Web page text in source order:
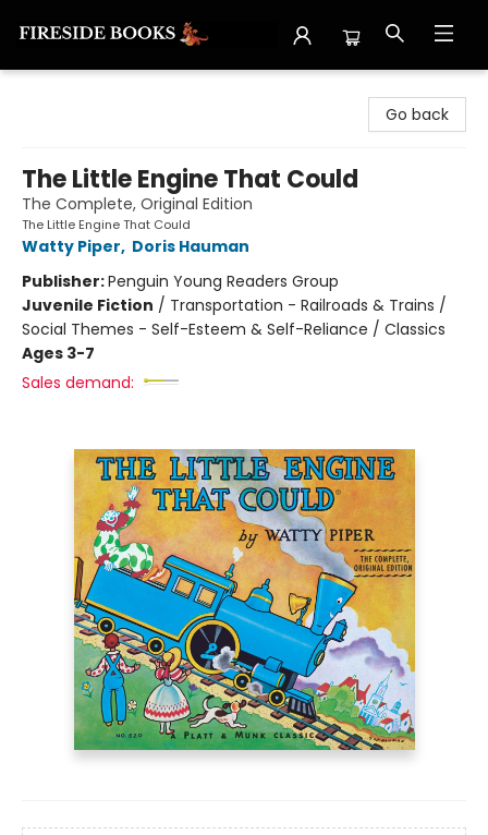
Go back
The Little Engine That Could
The Complete, Original Edition
The Little Engine That Could
Watty Piper, Doris Hauman
Publisher:Penguin Young Readers Group
Juvenile Fiction / Transportation - Railroads & Trains /
Social Themes - Self-Esteem & Self-Reliance / Classics
Ages 3-7
Sales demand: